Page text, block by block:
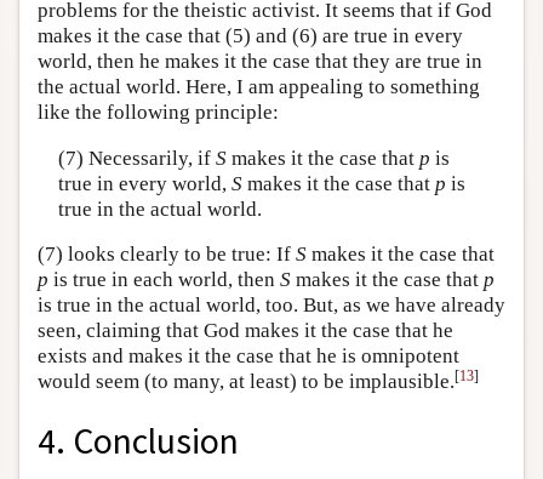
problems for the theistic activist. It seems that if God
makes it the case that (5) and (6) are true in every
world, then he makes it the case that they are true in
the actual world. Here, I am appealing to something
like the following principle:
(7) Necessarily, if Smakes it the case that p is
true in every world, Smakes it the case that p is
true in the actual world.
(7) looks clearly to be true: If S makes it the case that
p is true in each world, then S makes it the case that p
is true in the actual world, too. But, as we have already
seen, claiming that God makes it the case that he
exists and makes it the case that he is omnipotent
would seem (to many, at least) to be implausible.[13]
4. Conclusion